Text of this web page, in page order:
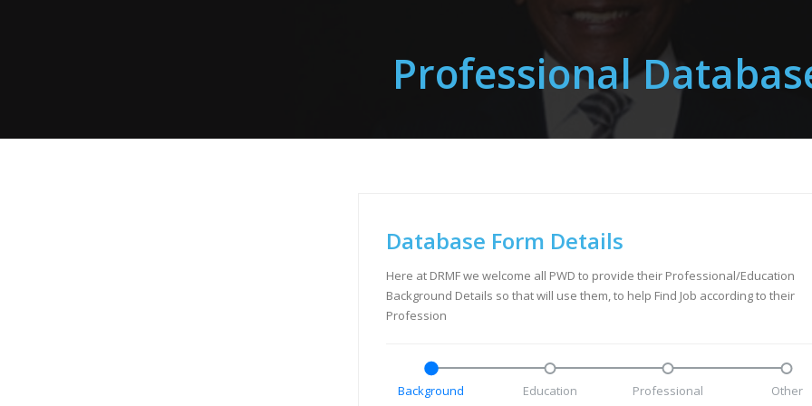
Professional
Database Form Details
Here at DRMF we welcome all PWD to provide their Professional/Education
Background Details so that will use them, to help Find Job according to their
Profession
Background Education Professional Other